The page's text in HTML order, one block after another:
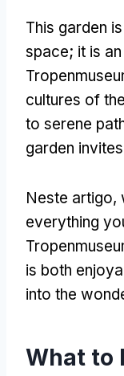
This garden
space; it is
cultures of
to serene
garden
Neste artigo,
everything
is both
into the
What to